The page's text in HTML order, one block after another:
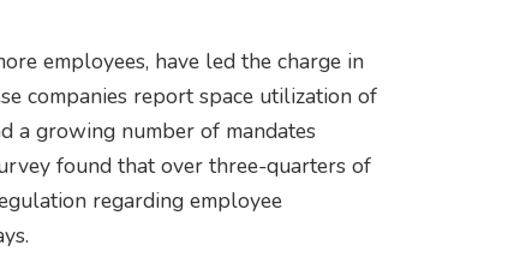
employees, have led the charge in
companies report space utilization of
a growing number of mandates
found that over three-quarters of
regarding employee